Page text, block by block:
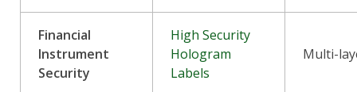
Financial
Instrument
Security
High Security
Hologram
Labels
Multi-